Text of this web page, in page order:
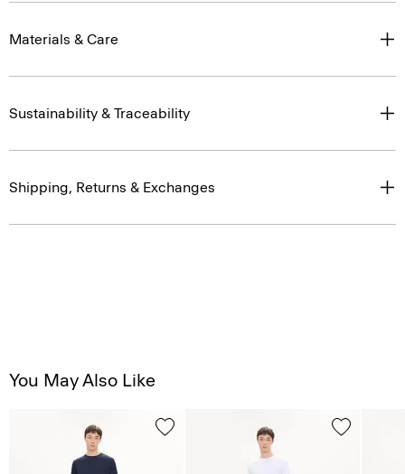
Materials & Care
Sustainability & Traceability
Shipping, Returns & Exchanges
You May Also Like